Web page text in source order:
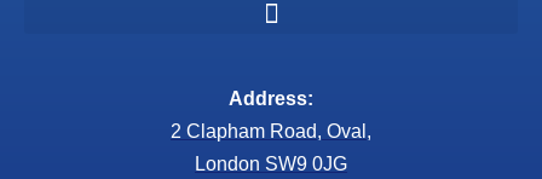
Address:
2 Clapham Road, Oval,
London SW9 0JG